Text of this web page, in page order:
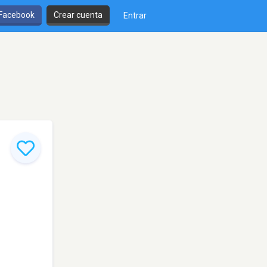
Crear cuenta Entrar